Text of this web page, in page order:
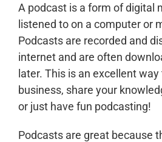
A podcast is a form of digital
listened to on a computer or
Podcasts are recorded and
internet and are often
later. This is an excellent
business, share your
or just have fun podcasting!
Podcasts are great because